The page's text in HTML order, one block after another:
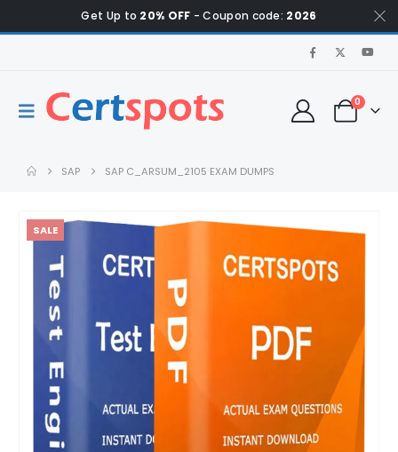
Get Up to 20% OFF - Coupon code: 2026
0
SAP SAP C_ARSUM_2105 EXAM DUMPS
SALE